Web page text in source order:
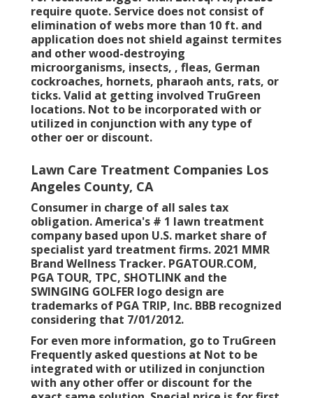
require quote. Service does not consist of
elimination of webs more than 10 ft. and
application does not shield against termites
and other wood-destroying
microorganisms, insects, , fleas, German
cockroaches, hornets, pharaoh ants, rats, or
ticks. Valid at getting involved TruGreen
locations. Not to be incorporated with or
utilized in conjunction with any type of
other oer or discount.
Lawn Care Treatment Companies Los
Angeles County, CA
Consumer in charge of all sales tax
obligation. America's # 1 lawn treatment
company based upon U.S. market share of
specialist yard treatment firms. 2021 MMR
Brand Wellness Tracker. PGATOUR.COM,
PGA TOUR, TPC, SHOTLINK and the
SWINGING GOLFER logo design are
trademarks of PGA TRIP, Inc. BBB recognized
considering that 7/01/2012.
For even more information, go to TruGreen
Frequently asked questions at Not to be
integrated with or utilized in conjunction
with any other offer or discount for the